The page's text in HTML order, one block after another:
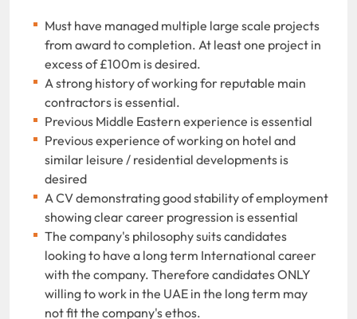
Must have managed multiple large scale projects
from award to completion. At least one project in
excess of £100m is desired.
A strong history of working for reputable main
contractors is essential.
Previous Middle Eastern experience is essential
Previous experience of working on hotel and
similar leisure / residential developments is
desired
A CV demonstrating good stability of employment
showing clear career progression is essential
The company's philosophy suits candidates
looking to have a long term International career
with the company. Therefore candidates ONLY
willing to work in the UAE in the long term may
not fit the company's ethos.